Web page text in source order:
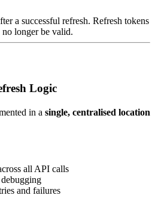
a successful refresh. Refresh tokens
no longer be valid.
Logic
in a single, centralised location
all API calls
and failures